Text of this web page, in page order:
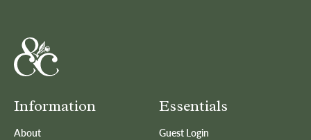
Information
About
Essentials
Guest Login